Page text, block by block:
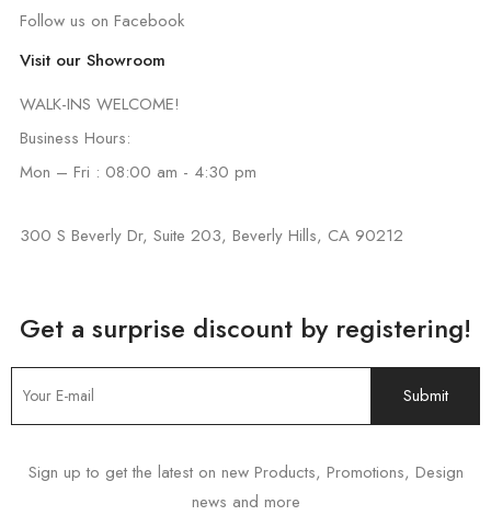
Follow us on Facebook
Visit our Showroom
WALK-INS WELCOME!
Business Hours:
Mon – Fri : 08:00 am - 4:30 pm
300 S Beverly Dr, Suite 203, Beverly Hills, CA 90212
Get a surprise discount by registering!
Sign up to get the latest on new Products, Promotions, Design
news and more